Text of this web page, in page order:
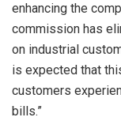
enhancing the
commission has
on industrial
is expected that
customers
bills.”